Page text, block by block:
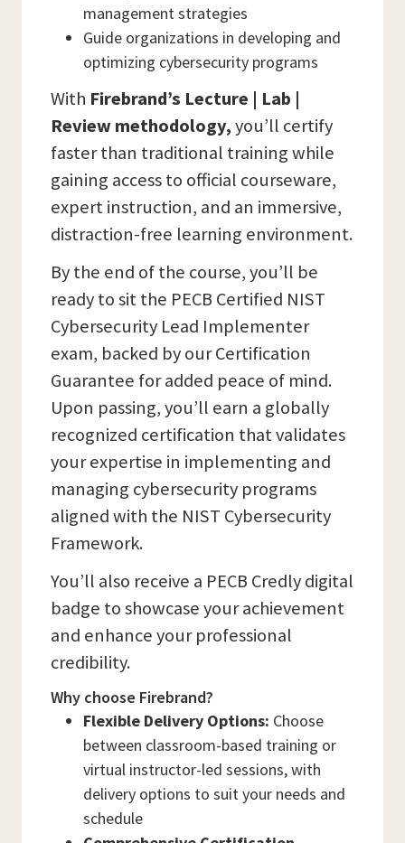
management strategies
Guide organizations in developing and
optimizing cybersecurity programs
With Firebrand’s Lecture | Lab |
Review methodology,you’ll certify
faster than traditional training while
gaining access to official courseware,
expert instruction, and an immersive,
distraction-free learning environment.
By the end of the course, you’ll be
ready to sit the PECB Certified NIST
Cybersecurity Lead Implementer
exam, backed by our Certification
Guarantee for added peace of mind.
Upon passing, you’ll earn a globally
recognized certification that validates
your expertise in implementing and
managing cybersecurity programs
aligned with the NIST Cybersecurity
Framework.
You’ll also receive a PECB Credly digital
badge to showcase your achievement
and enhance your professional
credibility.
Why choose Firebrand?
Flexible Delivery Options: Choose
between classroom-based training or
virtual instructor-led sessions, with
delivery options to suit your needs and
schedule